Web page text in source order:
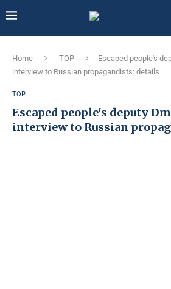
Home TOP
Escaped people's
interview to Russian propagandists: details
TOP
Escaped people's deputy
interview to Russian